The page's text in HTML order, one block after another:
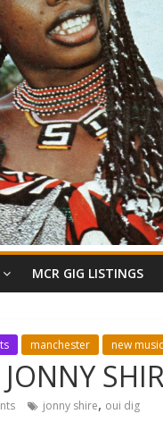
MCR GIG LISTINGS
manchester new music
jonny shire, oui dig